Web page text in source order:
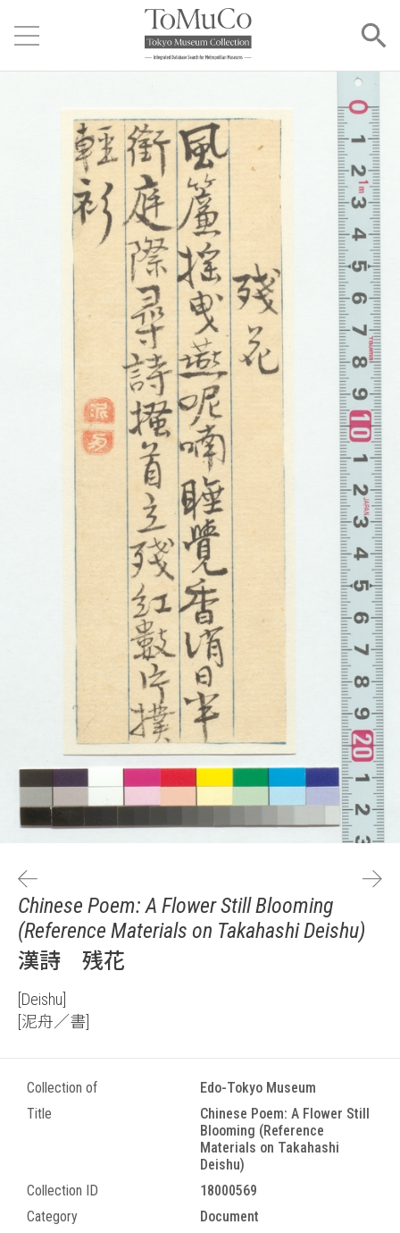
Chinese Poem: A Flower Still Blooming
(Reference Materials on Takahashi Deishu)
漢詩 残花
[Deishu]
[泥舟／書]
Collection of
Edo-Tokyo Museum
Title
Chinese Poem: A Flower Still
Blooming (Reference
Materials on Takahashi
Deishu)
Collection ID
18000569
Category
Document